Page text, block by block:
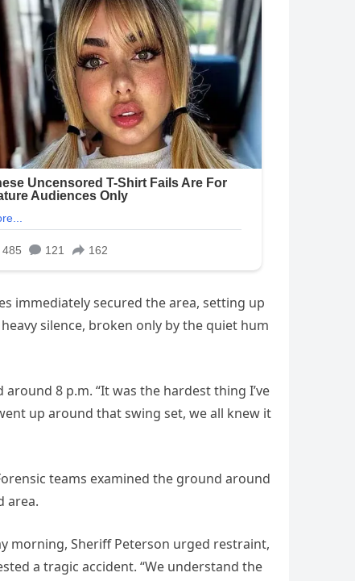
immediately secured the area, setting up
silence, broken only by the quiet hum
8 p.m. “It was the hardest thing I’ve
up around that swing set, we all knew it
teams examined the ground around
area.
morning, Sheriff Peterson urged restraint,
a tragic accident. “We understand the